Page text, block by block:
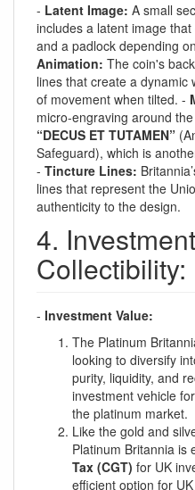
- Latent Image: A small
includes a latent image
and a padlock depending
Animation: The coin's
lines that create a dynamic
of movement when tilted. -
micro-engraving around
“DECUS ET TUTAMEN”
Safeguard), which is
- Tincture Lines:
lines that represent the
authenticity to the design.
4.
Collectibility:
- Investment Value:
The Platinum
looking to diversify
purity, liquidity, and
investment vehicle
the platinum market.
Like the gold and
Platinum Britannia is
Tax (CGT) for UK
efficient option for